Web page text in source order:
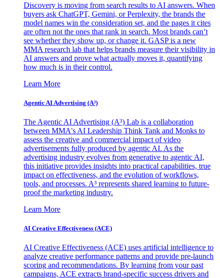
Discovery is moving from search results to AI answers. When
buyers ask ChatGPT, Gemini, or Perplexity, the brands the
model names win the consideration set, and the pages it cites
are often not the ones that rank in search. Most brands can’t
see whether they show up, or change it. GASP is a new
MMA research lab that helps brands measure their visibility in
AI answers and prove what actually moves it, quantifying
how much is in their control.
Learn More
Agentic AI Advertising (A³)
The Agentic AI Advertising (A³) Lab is a collaboration
between MMA's AI Leadership Think Tank and Monks to
assess the creative and commercial impact of video
advertisements fully produced by agentic AI. As the
advertising industry evolves from generative to agentic AI,
this initiative provides insights into practical capabilities, true
impact on effectiveness, and the evolution of workflows,
tools, and processes. A³ represents shared learning to future-
proof the marketing industry.
Learn More
AI Creative Effectiveness (ACE)
AI Creative Effectiveness (ACE) uses artificial intelligence to
analyze creative performance patterns and provide pre-launch
scoring and recommendations. By learning from your past
campaigns, ACE extracts brand-specific success drivers and